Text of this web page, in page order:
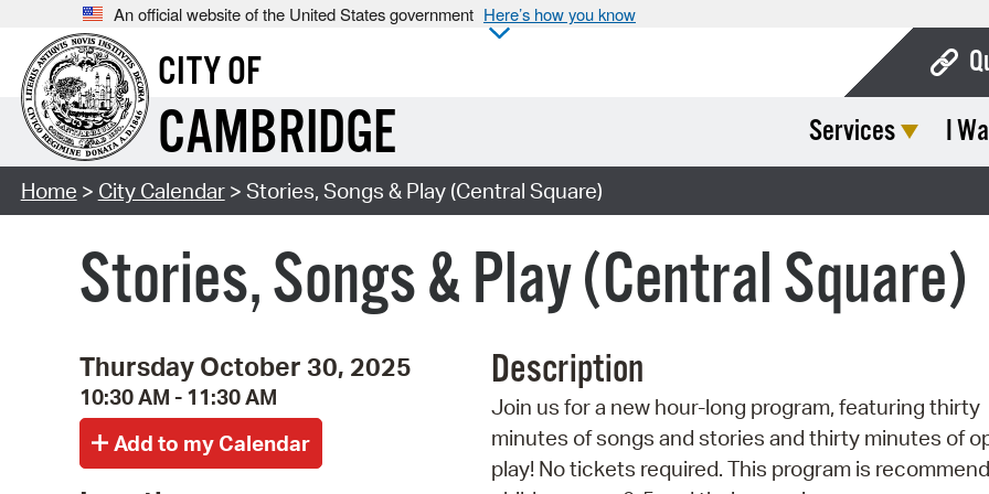
An official website of the United States government Here’s how you know
CITY OF
CAMBRIDGE Services I
Home > City Calendar> Stories, Songs & Play (Central Square)
Stories, Songs & Play (Central Square)
Thursday October 30, 2025
10:30 AM - 11:30 AM
Description
Join us for a new hour-long program, featuring thirty
minutes of songs and stories and thirty minutes of
play! No tickets required. This program is